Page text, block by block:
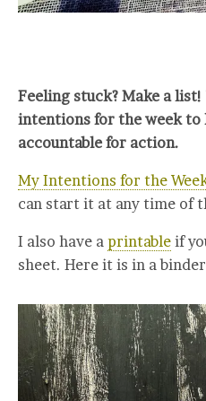
Feeling stuck? Make a
intentions for the week to
accountable for action.
My Intentions for the
can start it at any time of
I also have a printable if
sheet. Here it is in a